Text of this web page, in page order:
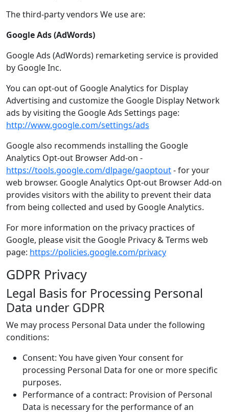
The third-party vendors We use are:
Google Ads (AdWords)
Google Ads (AdWords) remarketing service is provided
by Google Inc.
You can opt-out of Google Analytics for Display
Advertising and customize the Google Display Network
ads by visiting the Google Ads Settings page:
http://www.google.com/settings/ads
Google also recommends installing the Google
Analytics Opt-out Browser Add-on -
https://tools.google.com/dlpage/gaoptout- for your
web browser. Google Analytics Opt-out Browser Add-on
provides visitors with the ability to prevent their data
from being collected and used by Google Analytics.
For more information on the privacy practices of
Google, please visit the Google Privacy & Terms web
page: https://policies.google.com/privacy
GDPR Privacy
Legal Basis for Processing Personal
Data under GDPR
We may process Personal Data under the following
conditions:
Consent: You have given Your consent for
processing Personal Data for one or more specific
purposes.
Performance of a contract: Provision of Personal
Data is necessary for the performance of an